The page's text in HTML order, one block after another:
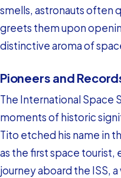
smells, astronauts often
greets them upon
distinctive aroma of
Pioneers and
The International Space
moments of historic
Tito etched his name in
as the first space
journey aboard the ISS,